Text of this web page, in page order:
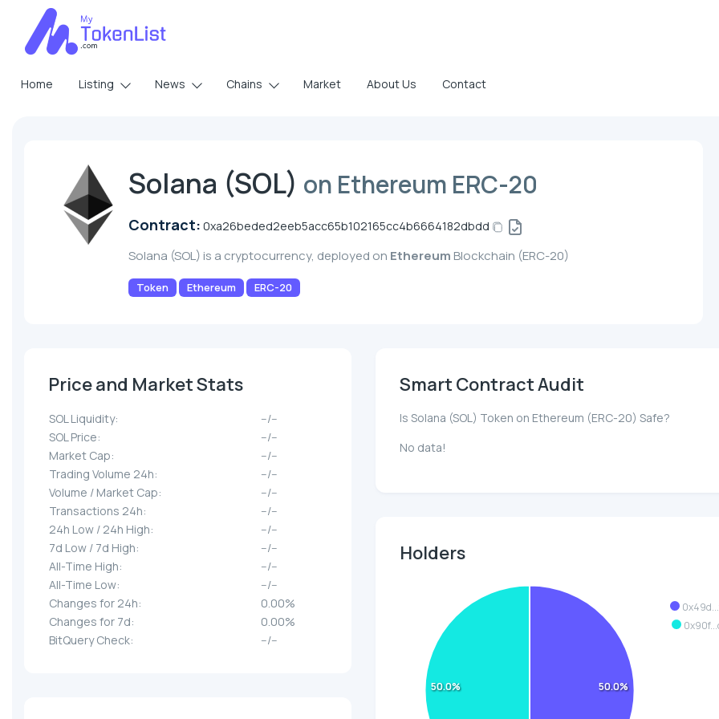
Home Listing News Chains Market About Us Contact
Solana (SOL) on Ethereum ERC-20
Contract: 0xa26beded2eeb5acc65b102165cc4b6664182dbdd
Solana (SOL) is a cryptocurrency, deployed on Ethereum Blockchain (ERC-20)
Token Ethereum ERC-20
Price and Market Stats
SOL Liquidity:
--/--
SOL Price:
--/--
Market Cap:
--/--
Trading Volume 24h:
--/--
Volume / Market Cap:
--/--
Transactions 24h:
--/--
24h Low / 24h High:
--/--
7d Low / 7d High:
--/--
All-Time High:
--/--
All-Time Low:
--/--
Changes for 24h:
0.00%
Changes for 7d:
0.00%
BitQuery Check:
--/--
Smart Contract Audit
Is Solana (SOL) Token on Ethereum (ERC-20) Safe?
No data!
Holders
50.0%
50.0%